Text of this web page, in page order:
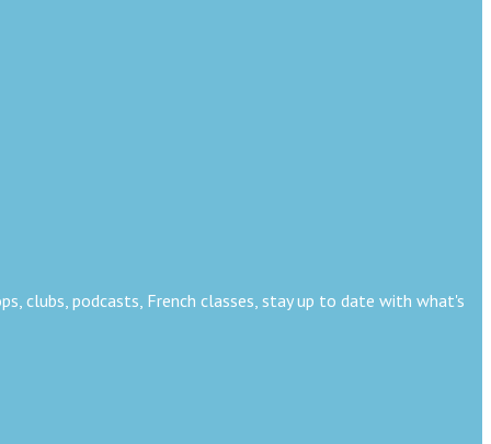
clubs, podcasts, French classes, stay up to date with what's